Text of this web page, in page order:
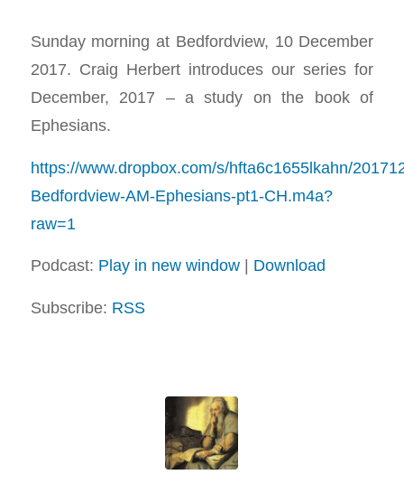
Sunday morning at Bedfordview, 10 December
2017. Craig Herbert introduces our series for
December, 2017 – a study on the book of
Ephesians.
https://www.dropbox.com/s/hfta6c1655lkahn/
Bedfordview-AM-Ephesians-pt1-CH.m4a?
raw=1
Podcast: Play in new window| Download
Subscribe: RSS